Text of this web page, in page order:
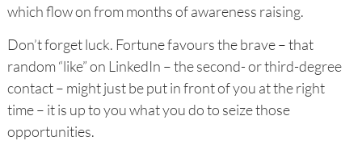
which flow on from months of awareness raising.
Don’t forget luck. Fortune favours the brave – that
random “like” on LinkedIn – the second- or third-degree
contact – might just be put in front of you at the right
time – it is up to you what you do to seize those
opportunities.